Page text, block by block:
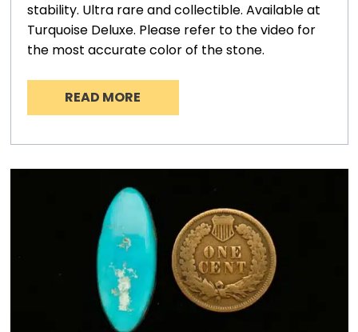
stability. Ultra rare and collectible. Available at
Turquoise Deluxe. Please refer to the video for
the most accurate color of the stone.
READ MORE